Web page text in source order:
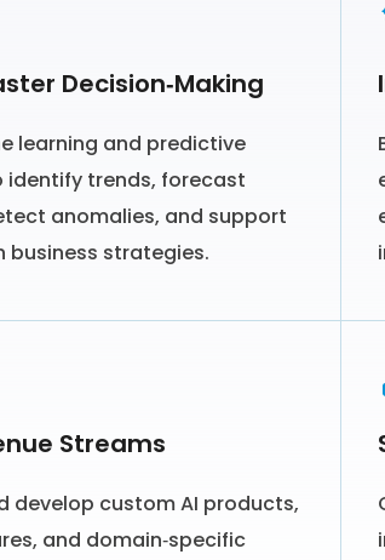
Decision‑Making
learning and predictive
identify trends, forecast
anomalies, and support
business strategies.
Streams
develop custom AI products,
and domain‑specific